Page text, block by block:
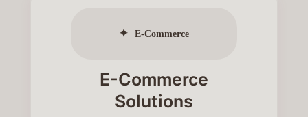
✦ E-Commerce
E-Commerce
Solutions